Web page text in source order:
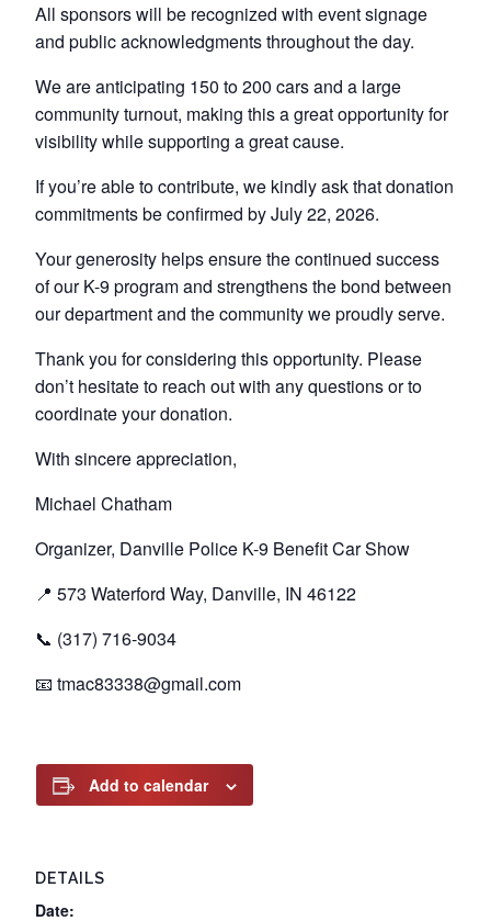
All sponsors will be recognized with event signage
and public acknowledgments throughout the day.
We are anticipating 150 to 200 cars and a large
community turnout, making this a great opportunity for
visibility while supporting a great cause.
If you’re able to contribute, we kindly ask that donation
commitments be confirmed by July 22, 2026.
Your generosity helps ensure the continued success
of our K-9 program and strengthens the bond between
our department and the community we proudly serve.
Thank you for considering this opportunity. Please
don’t hesitate to reach out with any questions or to
coordinate your donation.
With sincere appreciation,
Michael Chatham
Organizer, Danville Police K-9 Benefit Car Show
📍 573 Waterford Way, Danville, IN 46122
📞 (317) 716-9034
📧 tmac83338@gmail.com
Add to calendar
DETAILS
Date: